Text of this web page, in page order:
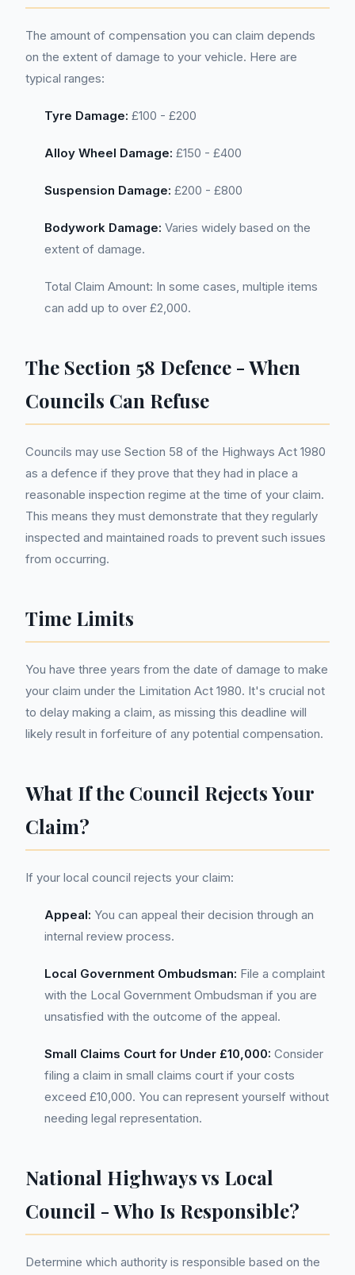
The amount of compensation you can claim depends
on the extent of damage to your vehicle. Here are
typical ranges:
Tyre Damage: £100 - £200
Alloy Wheel Damage: £150 - £400
Suspension Damage: £200 - £800
Bodywork Damage: Varies widely based on the
extent of damage.
Total Claim Amount: In some cases, multiple items
can add up to over £2,000.
The Section 58 Defence - When
Councils Can Refuse
Councils may use Section 58 of the Highways Act 1980
as a defence if they prove that they had in place a
reasonable inspection regime at the time of your claim.
This means they must demonstrate that they regularly
inspected and maintained roads to prevent such issues
from occurring.
Time Limits
You have three years from the date of damage to make
your claim under the Limitation Act 1980. It's crucial not
to delay making a claim, as missing this deadline will
likely result in forfeiture of any potential compensation.
What If the Council Rejects Your
Claim?
If your local council rejects your claim:
Appeal: You can appeal their decision through an
internal review process.
Local Government Ombudsman: File a complaint
with the Local Government Ombudsman if you are
unsatisfied with the outcome of the appeal.
Small Claims Court for Under £10,000: Consider
filing a claim in small claims court if your costs
exceed £10,000. You can represent yourself without
needing legal representation.
National Highways vs Local
Council - Who Is Responsible?
Determine which authority is responsible based on the